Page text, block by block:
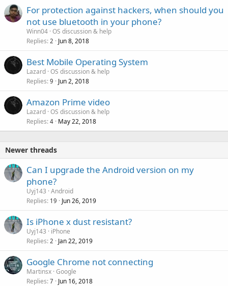
For protection against hackers, when should you
not use bluetooth in your phone?
Winn04 OS discussion & help
Replies 2 Jun 8, 2018
Best Mobile Operating System
Lazard OS discussion & help
Replies 9 Jun 2, 2018
Amazon Prime video
Lazard OS discussion & help
Replies 4 May 22, 2018
Newer threads
Can I upgrade the Android version on my
phone?
Uyj143 Android
Replies 19 Jun 26, 2019
Is iPhone x dust resistant?
Uyj143
iPhone
Replies 2 Jan 22, 2019
Google Chrome not connecting
Martinsx Google
Replies 7 Jun 16, 2018